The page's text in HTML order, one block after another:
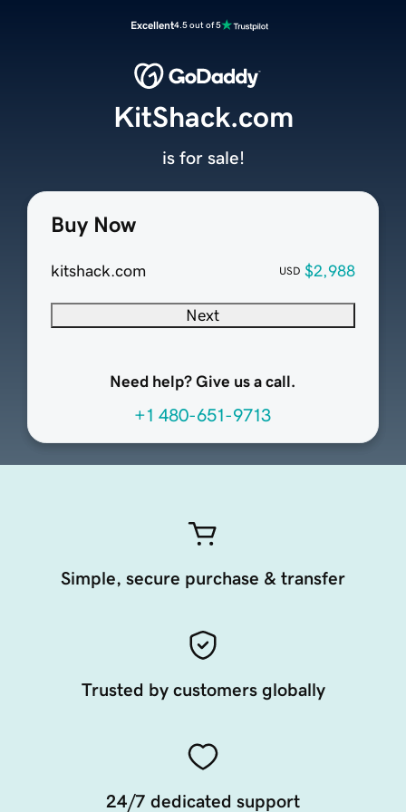
Excellent4.5 out of 5
Buy Now
kitshack.com USD $2,988
Next
Need help? Give us a call.
+1 480-651-9713
KitShack.com
is for sale!
Simple, secure purchase & transfer
Trusted by customers globally
24/7 dedicated support